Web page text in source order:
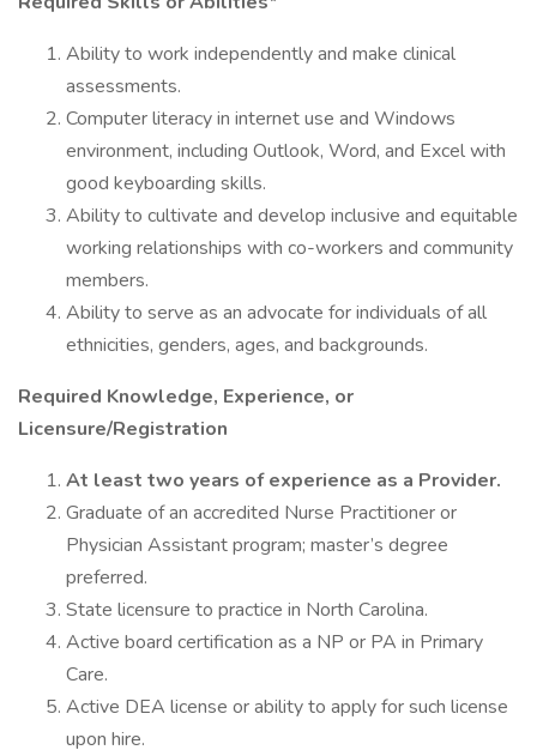
Ability to work independently and make clinical
assessments.
Computer literacy in internet use and Windows
environment, including Outlook, Word, and Excel with
good keyboarding skills.
Ability to cultivate and develop inclusive and equitable
working relationships with co-workers and community
members.
Ability to serve as an advocate for individuals of all
ethnicities, genders, ages, and backgrounds.
Required Knowledge, Experience, or
Licensure/Registration
At least two years of experience as a Provider.
Graduate of an accredited Nurse Practitioner or
Physician Assistant program; master’s degree
preferred.
State licensure to practice in North Carolina.
Active board certification as a NP or PA in Primary
Care.
Active DEA license or ability to apply for such license
upon hire.